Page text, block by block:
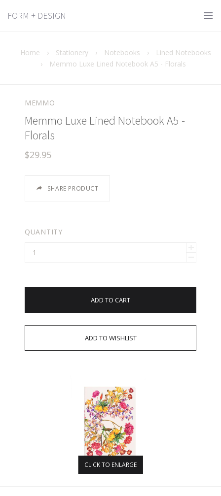
FORM + DESIGN
Home › Stationery › Notebooks ›
Lined Notebooks
›
Memmo Luxe Lined Notebook A5 - Florals
MEMMO
Memmo Luxe Lined Notebook A5 -
Florals
$29.95
SHARE PRODUCT
QUANTITY
ADD TO CART
CLICK TO ENLARGE